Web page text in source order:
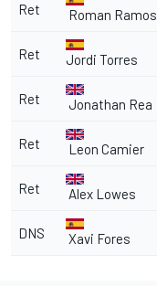
Ret Roman Ramos
Ret Jordi Torres
Ret Jonathan Rea
Ret Leon Camier
Ret Alex Lowes
DNS Xavi Fores